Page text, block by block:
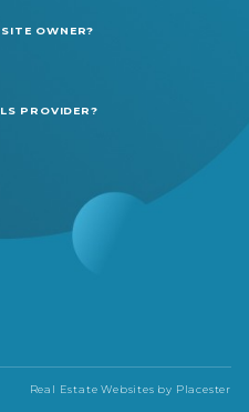
OWNER?
PROVIDER?
Real Estate Websites by Placester